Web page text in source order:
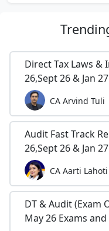
right, honest,
mature, open,
responsible,
square, steadfast,
blue, trustable,
upright, valid,
honest, open,
sound,altruistic,
conscientious,
dependable,
good, high-
impeachable,
predictable,
responsible,
Direct Tax Laws
26,Sept 26 & Jan 27
CA Arvind Tuli
Audit Fast Track
26,Sept 26 & Jan 27
CA Aarti Lahoti
DT & Audit (Exam
May 26 Exams